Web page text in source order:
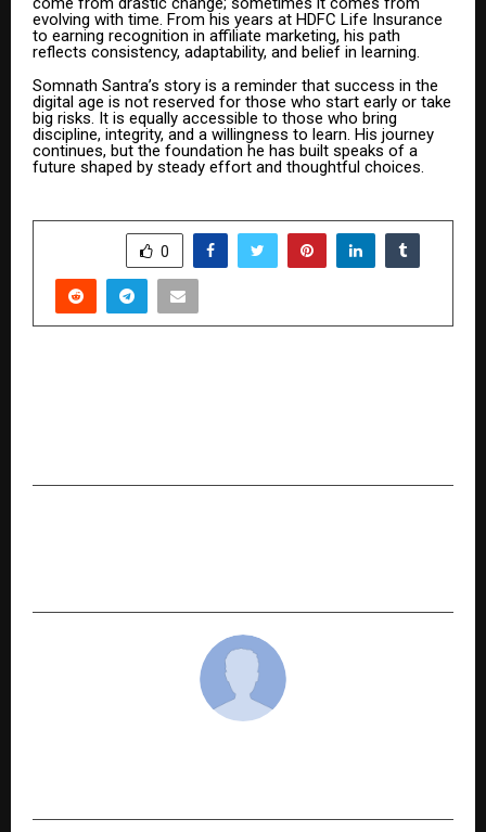
evolving with time. From his years at HDFC Life Insurance
to earning recognition in affiliate marketing, his path
reflects consistency, adaptability, and belief in learning.
Somnath Santra’s story is a reminder that success in the
digital age is not reserved for those who start early or take
big risks. It is equally accessible to those who bring
discipline, integrity, and a willingness to learn. His journey
continues, but the foundation he has built speaks of a
future shaped by steady effort and thoughtful choices.
0